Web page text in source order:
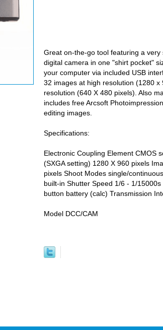
Great on-the-go tool featuring a
digital camera in one "shirt pocket"
your computer via included USB
32 images at high resolution (1280
resolution (640 X 480 pixels). Also
includes free Arcsoft
editing images.
Specifications:
Electronic Coupling Element CMOS
(SXGA setting) 1280 X 960 pixels
pixels Shoot Modes single/
built-in Shutter Speed 1/6 - 1/
button battery (calc) Transmission
Model DCC/CAM